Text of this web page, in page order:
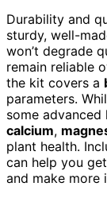
Durability and
sturdy, well-
won’t degrade
remain reliable
the kit covers a
parameters.
some
calcium,
plant health.
can help you
and make more